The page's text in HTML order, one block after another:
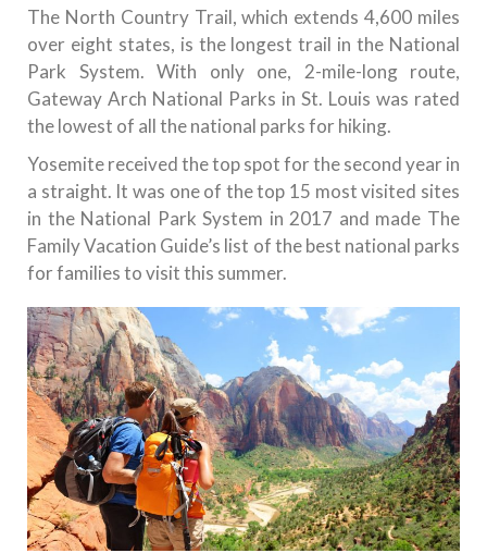
The North Country Trail, which extends 4,600 miles
over eight states, is the longest trail in the National
Park System. With only one, 2-mile-long route,
Gateway Arch National Parks in St. Louis was rated
the lowest of all the national parks for hiking.
Yosemite received the top spot for the second year in
a straight. It was one of the top 15 most visited sites
in the National Park System in 2017 and made The
Family Vacation Guide’s list of the best national parks
for families to visit this summer.